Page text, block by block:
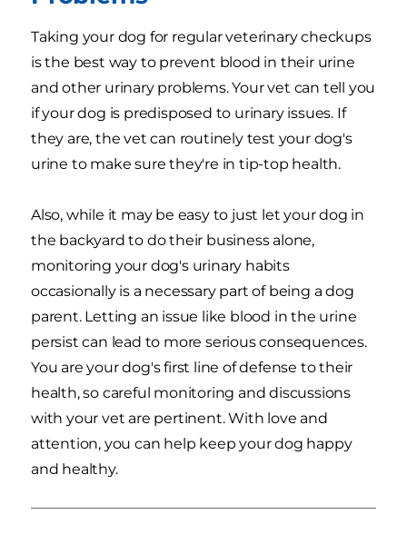
Taking your dog for regular veterinary checkups
is the best way to prevent blood in their urine
and other urinary problems. Your vet can tell you
if your dog is predisposed to urinary issues. If
they are, the vet can routinely test your dog's
urine to make sure they're in tip-top health.
Also, while it may be easy to just let your dog in
the backyard to do their business alone,
monitoring your dog's urinary habits
occasionally is a necessary part of being a dog
parent. Letting an issue like blood in the urine
persist can lead to more serious consequences.
You are your dog's first line of defense to their
health, so careful monitoring and discussions
with your vet are pertinent. With love and
attention, you can help keep your dog happy
and healthy.